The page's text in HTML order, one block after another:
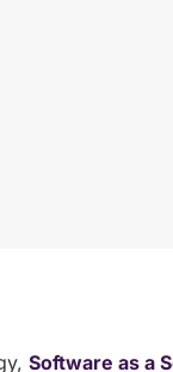
Software as a